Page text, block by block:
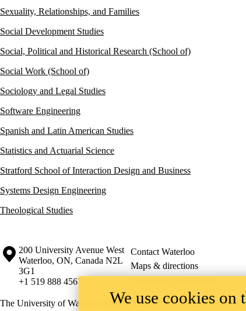
Sexuality, Relationships, and Families
Social Development Studies
Social, Political and Historical Research (School of)
Social Work (School of)
Sociology and Legal Studies
Software Engineering
Spanish and Latin American Studies
Statistics and Actuarial Science
Stratford School of Interaction Design and Business
Systems Design Engineering
Theological Studies
Information about the University of Waterloo
Campus map
200 University Avenue West
Waterloo, ON, Canada N2L
3G1
+1 519 888 4567
Contact Waterloo
Maps & directions
Emergency notifications
The University of Waterloo acknowledges that much of our work
We use cookies on